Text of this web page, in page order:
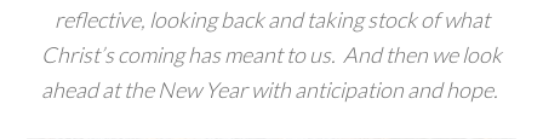
reflective, looking back and taking stock of what
Christ’s coming has meant to us. And then we look
ahead at the New Year with anticipation and hope.